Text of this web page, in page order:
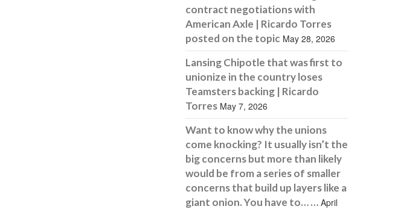
contract negotiations with
American Axle | Ricardo Torres
posted on the topic May 28, 2026
Lansing Chipotle that was first to
unionize in the country loses
Teamsters backing | Ricardo
Torres May 7, 2026
Want to know why the unions
come knocking? It usually isn’t the
big concerns but more than likely
would be from a series of smaller
concerns that build up layers like a
giant onion. You have to… … April